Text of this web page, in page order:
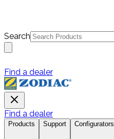
Search
Find a dealer
Find a dealer
Products Support Configurators